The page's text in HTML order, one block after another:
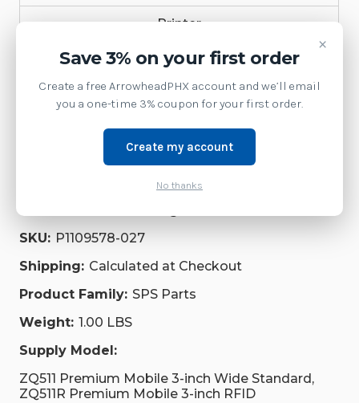
Printer
Service
Supplies
Accessories
Repair Parts
SKU: P1109578-027
Shipping: Calculated at Checkout
Product Family: SPS Parts
Weight: 1.00 LBS
Supply Model:
ZQ511 Premium Mobile 3-inch Wide Standard,
ZQ511R Premium Mobile 3-inch RFID
×
Save 3% on your first order
Create a free ArrowheadPHX account and we’ll email
you a one-time 3% coupon for your first order.
Create my account
No thanks